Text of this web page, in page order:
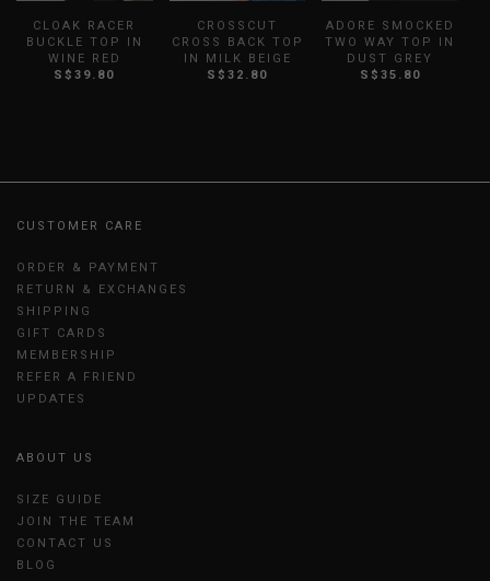
CLOAK RACER
BUCKLE TOP IN
WINE RED
S$39.80
CROSSCUT
CROSS BACK TOP
IN MILK BEIGE
S$32.80
ADORE SMOCKED
TWO WAY TOP IN
DUST GREY
S$35.80
CUSTOMER CARE
ORDER & PAYMENT
RETURN & EXCHANGES
SHIPPING
GIFT CARDS
MEMBERSHIP
REFER A FRIEND
UPDATES
ABOUT US
SIZE GUIDE
JOIN THE TEAM
CONTACT US
BLOG